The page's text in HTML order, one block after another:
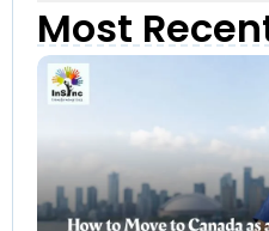
Most